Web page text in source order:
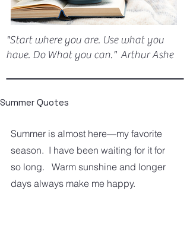
"Start where you are. Use what you
have. Do What you can." Arthur Ashe
Summer Quotes
Summer is almost here—my favorite
season.  I have been waiting for it for
so long.   Warm sunshine and longer
days always make me happy.